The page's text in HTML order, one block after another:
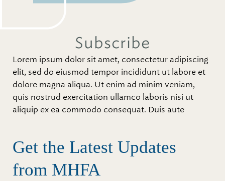
Subscribe
Lorem ipsum dolor sit amet, consectetur adipiscing
elit, sed do eiusmod tempor incididunt ut labore et
dolore magna aliqua. Ut enim ad minim veniam,
quis nostrud exercitation ullamco laboris nisi ut
aliquip ex ea commodo consequat. Duis aute
Get the Latest Updates
from MHFA